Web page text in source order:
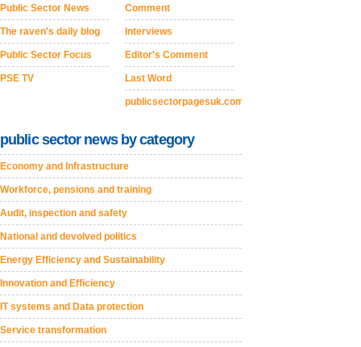
Public Sector News
The raven's daily blog
Public Sector Focus
PSE TV
Comment
Interviews
Editor's Comment
Last Word
publicsectorpagesuk.com
public sector news by category
Economy and Infrastructure
Workforce, pensions and training
Audit, inspection and safety
National and devolved politics
Energy Efficiency and Sustainability
Innovation and Efficiency
IT systems and Data protection
Service transformation